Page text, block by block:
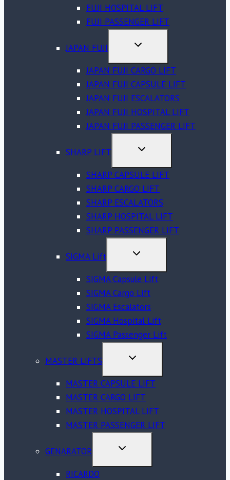
FUJI HOSPITAL LIFT
FUJI PASSENGER LIFT
JAPAN FUJI
TOGGLE
MENU
JAPAN FUJI CARGO LIFT
JAPAN FUJI CAPSULE LIFT
JAPAN FUJI ESCALATORS
JAPAN FUJI HOSPITAL LIFT
JAPAN FUJI PASSENGER LIFT
SHARP LIFT
TOGGLE
MENU
SHARP CAPSULE LIFT
SHARP CARGO LIFT
SHARP ESCALATORS
SHARP HOSPITAL LIFT
SHARP PASSENGER LIFT
SIGMA Lift
TOGGLE
MENU
SIGMA Capsule Lift
SIGMA Cargo Lift
SIGMA Escalators
SIGMA Hospital Lift
SIGMA Passenger Lift
MASTER LIFTS
TOGGLE
MENU
MASTER CAPSULE LIFT
MASTER CARGO LIFT
MASTER HOSPITAL LIFT
MASTER PASSENGER LIFT
GENARATOR
TOGGLE
MENU
RICARDO